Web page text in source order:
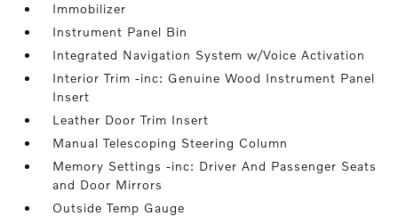
Immobilizer
Instrument Panel Bin
Integrated Navigation System w/Voice Activation
Interior Trim -inc: Genuine Wood Instrument Panel
Insert
Leather Door Trim Insert
Manual Telescoping Steering Column
Memory Settings -inc: Driver And Passenger Seats
and Door Mirrors
Outside Temp Gauge